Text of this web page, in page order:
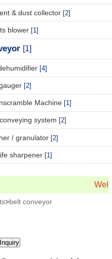
& dust collector [2]
blower [1]
[1]
[4]
[2]
Machine [1]
system [2]
/ granulator [2]
sharpener [1]
>belt conveyor